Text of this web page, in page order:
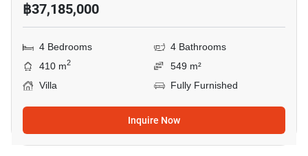
฿37,185,000
4 Bedrooms
4 Bathrooms
410 m2
549 m²
Villa
Fully Furnished
Inquire Now